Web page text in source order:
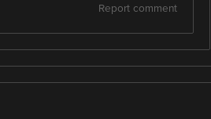
Report comment